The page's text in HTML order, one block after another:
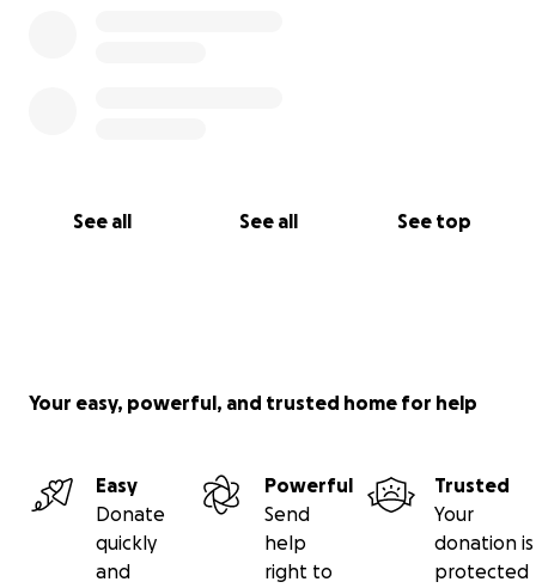
See all See all See top
Your easy, powerful, and trusted home for help
Easy
Donate
quickly
and
Powerful
Send
help
right to
Trusted
Your
donation is
protected